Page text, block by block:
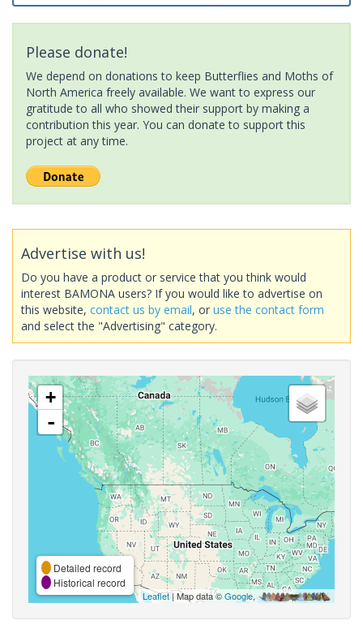
Please donate!
We depend on donations to keep Butterflies and Moths of
North America freely available. We want to express our
gratitude to all who showed their support by making a
contribution this year. You can donate to support this
project at any time.
Advertise with us!
Do you have a product or service that you think would
interest BAMONA users? If you would like to advertise on
this website, contact us by email, or use the contact form
and select the "Advertising" category.
+
-
Detailed record
Historical record
Leaflet| Map data ©Google,